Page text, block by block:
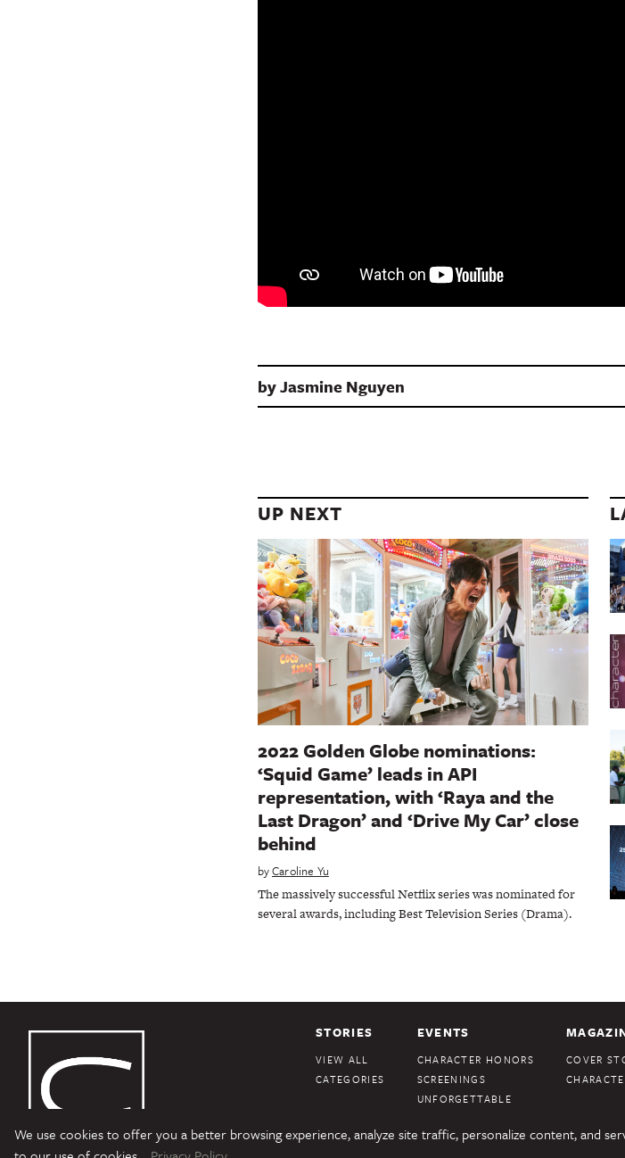
byJasmine Nguyen
UP NEXT
2022 Golden Globe nominations:
‘Squid Game’ leads in API
representation, with ‘Raya and the
Last Dragon’ and ‘Drive My Car’ close
behind
byCaroline Yu
The massively successful Netflix series was nominated for
several awards, including Best Television Series (Drama).
STORIES
VIEW ALL
CATEGORIES
EVENTS
CHARACTER HONORS
SCREENINGS
UNFORGETTABLE
COVER
Copyright © 2026 Character Media. All Rights Reserved.
We use cookies to offer you a better browsing experience, analyze site traffic, personalize content, and